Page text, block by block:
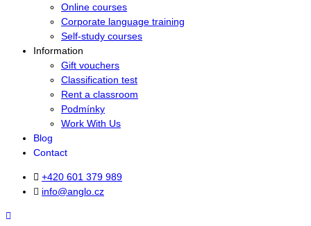
Online courses
Corporate language training
Self-study courses
Information
Gift vouchers
Classification test
Rent a classroom
Podmínky
Work With Us
Blog
Contact
+420 601 379 989
info@anglo.cz